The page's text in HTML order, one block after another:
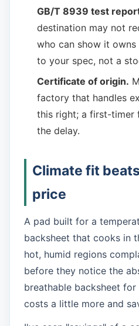
GB/T 8939 test
destination may not
who can show it
to your spec, not a
Certificate of origin.
factory that handles
this right; a first-timer
the delay.
Climate fit
price
A pad built for a
backsheet that cooks in
hot, humid regions
before they notice the
breathable backsheet
costs a little more and